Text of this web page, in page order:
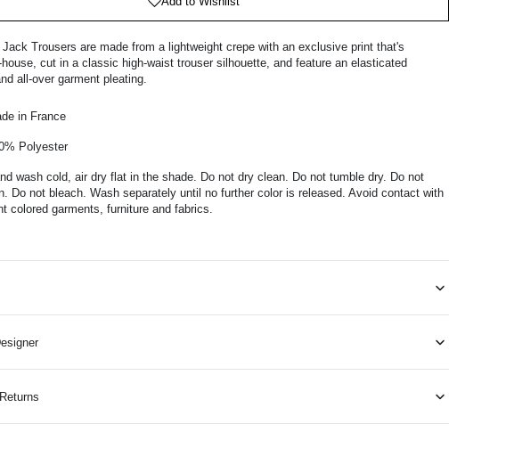
Jack Trousers are made from a lightweight crepe with an exclusive print that's
cut in a classic high-waist trouser silhouette, and feature an elasticated
all-over garment pleating.
in France
Polyester
wash cold, air dry flat in the shade. Do not dry clean. Do not tumble dry. Do not
Do not bleach. Wash separately until no further color is released. Avoid contact with
colored garments, furniture and fabrics.